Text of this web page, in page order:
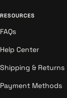
RESOURCES
FAQs
Help Center
Shipping & Returns
Payment Methods